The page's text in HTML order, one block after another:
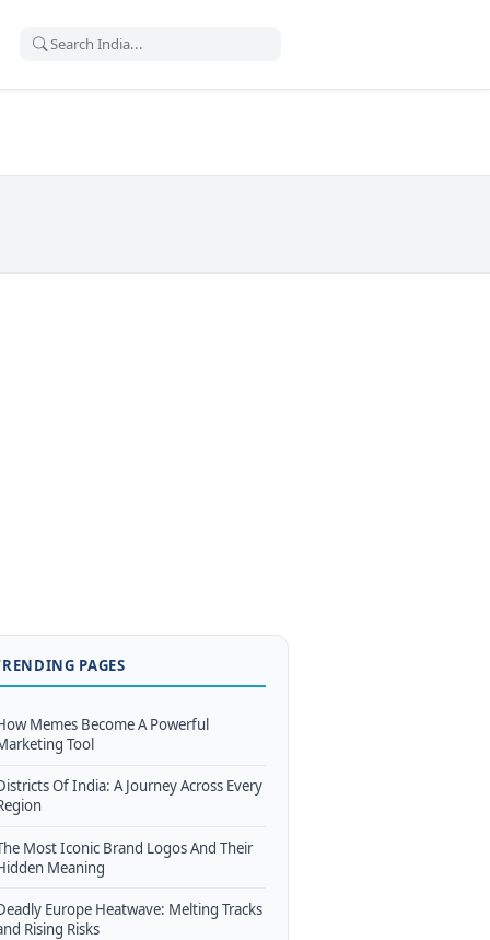
PAGES
Memes Become A Powerful
Tool
Of India: A Journey Across Every
Most Iconic Brand Logos And Their
Meaning
Europe Heatwave: Melting Tracks
Rising Risks